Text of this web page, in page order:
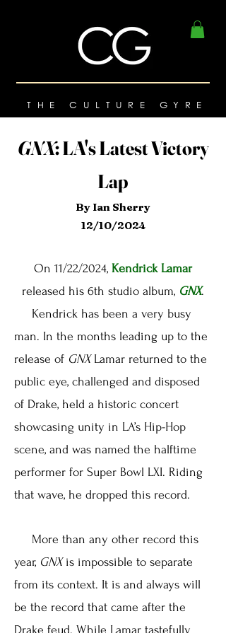
THE CULTURE GYRE
GNX:LA's Latest Victory
Lap
By Ian Sherry
12/10/2024
On 11/22/2024, Kendrick Lamar
released his 6th studio album, GNX.
Kendrick has been a very busy
man. In the months leading up to the
release of GNXLamar returned to the
public eye, challenged and disposed
of Drake, held a historic concert
showcasing unity in LA’s Hip-Hop
scene, and was named the halftime
performer for Super Bowl LXI. Riding
that wave, he dropped this record.
More than any other record this
year, GNXis impossible to separate
from its context. It is and always will
be the record that came after the
Drake feud. While Lamar tastefully